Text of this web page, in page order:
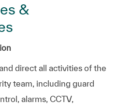
&
direct all activities of the
team, including guard
alarms, CCTV,